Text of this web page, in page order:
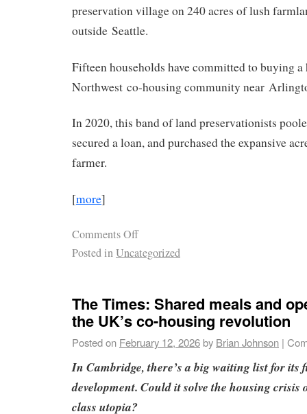
preservation village on 240 acres of lush
outside Seattle.
Fifteen households have committed to buying
Northwest co-housing community near
In 2020, this band of land preservationists
secured a loan, and purchased the expansive
farmer.
[more]
Comments Off
Posted inUncategorized
The Times: Shared meals and
the UK’s co-housing revolution
Posted on February 12, 2026by Brian Johnson |
In Cambridge, there’s a big waiting list for its
development. Could it solve the housing
class utopia?